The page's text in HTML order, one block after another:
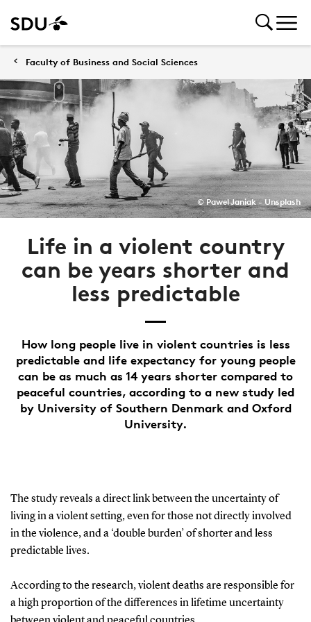
Faculty of Business and Social Sciences
© Pawel Janiak - Unsplash
Life in a violent country
can be years shorter and
less predictable
How long people live in violent countries is less
predictable and life expectancy for young people
can be as much as 14 years shorter compared to
peaceful countries, according to a new study led
by University of Southern Denmark and Oxford
University.
The study reveals a direct link between the uncertainty of
living in a violent setting, even for those not directly involved
in the violence, and a ‘double burden’ of shorter and less
predictable lives.
According to the research, violent deaths are responsible for
a high proportion of the differences in lifetime uncertainty